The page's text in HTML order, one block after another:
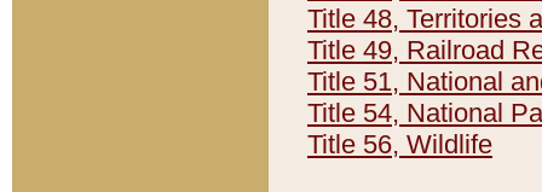
Title 48, Territories
Title 49, Railroad
Title 51, National
Title 54, National
Title 56, Wildlife